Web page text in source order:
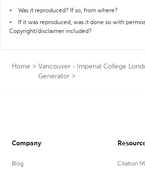
Was it reproduced? If so, from where?
If it was reproduced, was it done so with
Copyright/disclaimer included?
Home > Vancouver - Imperial College
Generator >
Company
Blog Citation